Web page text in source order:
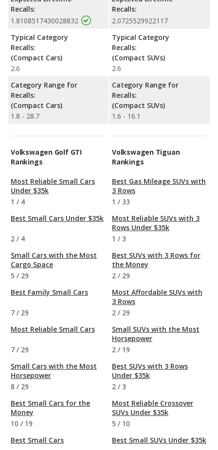
Recalls:
1.8108517430028832
Typical Category
Recalls:
(Compact Cars)
2.6
Category Range for
Recalls:
(Compact Cars)
1.8 - 28.7
Recalls:
2.0725529922117
Typical Category
Recalls:
(Compact SUVs)
2.6
Category Range for
Recalls:
(Compact SUVs)
1.6 - 16.1
Volkswagen Golf GTI
Rankings
Most Reliable Small Cars
Under $35k
1 / 4
Best Small Cars Under $35k
2 / 4
Small Cars with the Most
Cargo Space
5 / 29
Best Family Small Cars
7 / 29
Most Reliable Small Cars
7 / 29
Small Cars with the Most
Horsepower
8 / 29
Best Small Cars for the
Money
10 / 19
Best Small Cars
Volkswagen Tiguan
Rankings
Best Gas Mileage SUVs with
3 Rows
1 / 33
Most Reliable SUVs with 3
Rows Under $35k
1 / 3
Best SUVs with 3 Rows for
the Money
2 / 29
Most Affordable SUVs with
3 Rows
2 / 29
Small SUVs with the Most
Horsepower
2 / 19
Best SUVs with 3 Rows
Under $35k
2 / 3
Most Reliable Crossover
SUVs Under $35k
5 / 10
Best Small SUVs Under $35k